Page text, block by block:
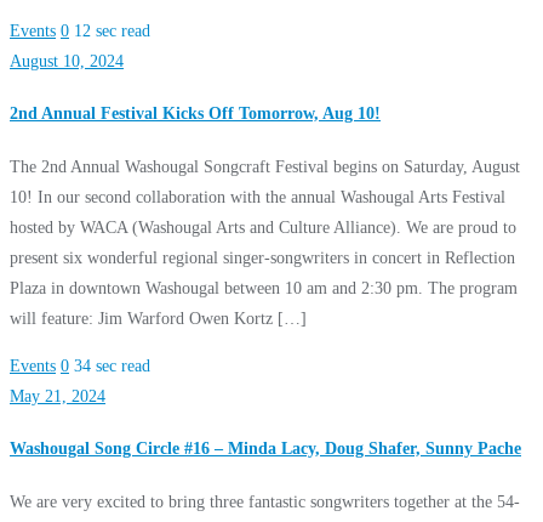
Events 0 12 sec read
August 10, 2024
2nd Annual Festival Kicks Off Tomorrow, Aug 10!
The 2nd Annual Washougal Songcraft Festival begins on Saturday, August
10! In our second collaboration with the annual Washougal Arts Festival
hosted by WACA (Washougal Arts and Culture Alliance). We are proud to
present six wonderful regional singer-songwriters in concert in Reflection
Plaza in downtown Washougal between 10 am and 2:30 pm. The program
will feature: Jim Warford Owen Kortz […]
Events 0 34 sec read
May 21, 2024
Washougal Song Circle #16 – Minda Lacy, Doug Shafer, Sunny Pache
We are very excited to bring three fantastic songwriters together at the 54-